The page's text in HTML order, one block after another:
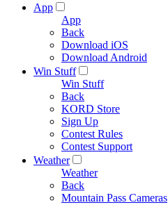
App
App
Back
Download iOS
Download Android
Win Stuff
Win Stuff
Back
KORD Store
Sign Up
Contest Rules
Contest Support
Weather
Weather
Back
Mountain Pass Cameras